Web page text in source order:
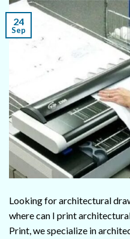
24
Sep
Looking for architectural
where can I print
Print, we specialize in